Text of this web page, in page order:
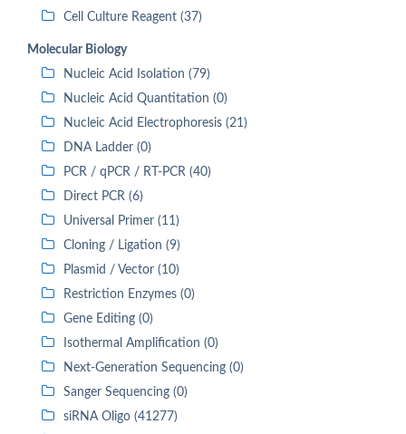
Cell Culture Reagent (37)
Molecular Biology
Nucleic Acid Isolation (79)
Nucleic Acid Quantitation (0)
Nucleic Acid Electrophoresis (21)
DNA Ladder (0)
PCR / qPCR / RT-PCR (40)
Direct PCR (6)
Universal Primer (11)
Cloning / Ligation (9)
Plasmid / Vector (10)
Restriction Enzymes (0)
Gene Editing (0)
Isothermal Amplification (0)
Next-Generation Sequencing (0)
Sanger Sequencing (0)
siRNA Oligo (41277)